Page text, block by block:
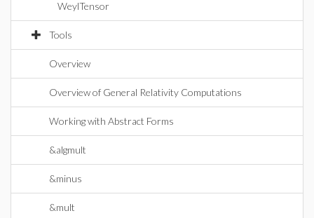
WeylTensor
Tools
Overview
Overview of General Relativity Computations
Working with Abstract Forms
&algmult
&minus
&mult